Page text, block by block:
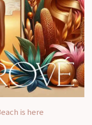
is here